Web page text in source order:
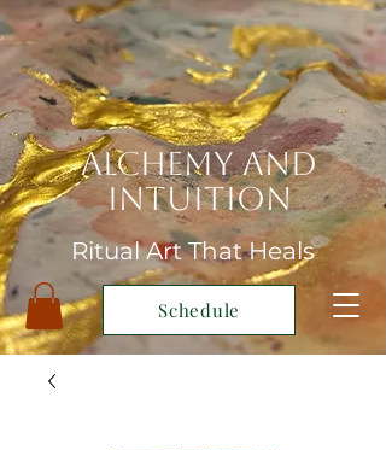
Alchemy and
Intuition
Ritual Art That Heals
Schedule